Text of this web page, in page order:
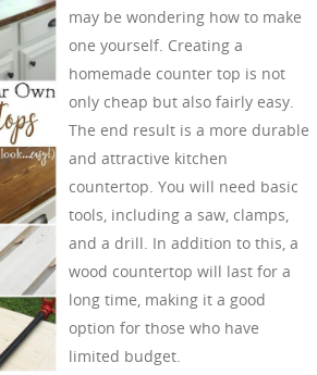
may be wondering how to make
one yourself. Creating a
homemade counter top is not
only cheap but also fairly easy.
The end result is a more durable
and attractive kitchen
countertop. You will need basic
tools, including a saw, clamps,
and a drill. In addition to this, a
wood countertop will last for a
long time, making it a good
option for those who have
limited budget.